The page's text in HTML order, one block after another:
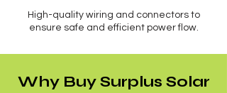
High-quality wiring and connectors to
ensure safe and efficient power flow.
Why Buy Surplus Solar